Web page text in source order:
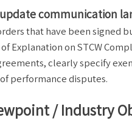
communication
that have been signed
Explanation on STCW
clearly specify
performance disputes.
/ Industry